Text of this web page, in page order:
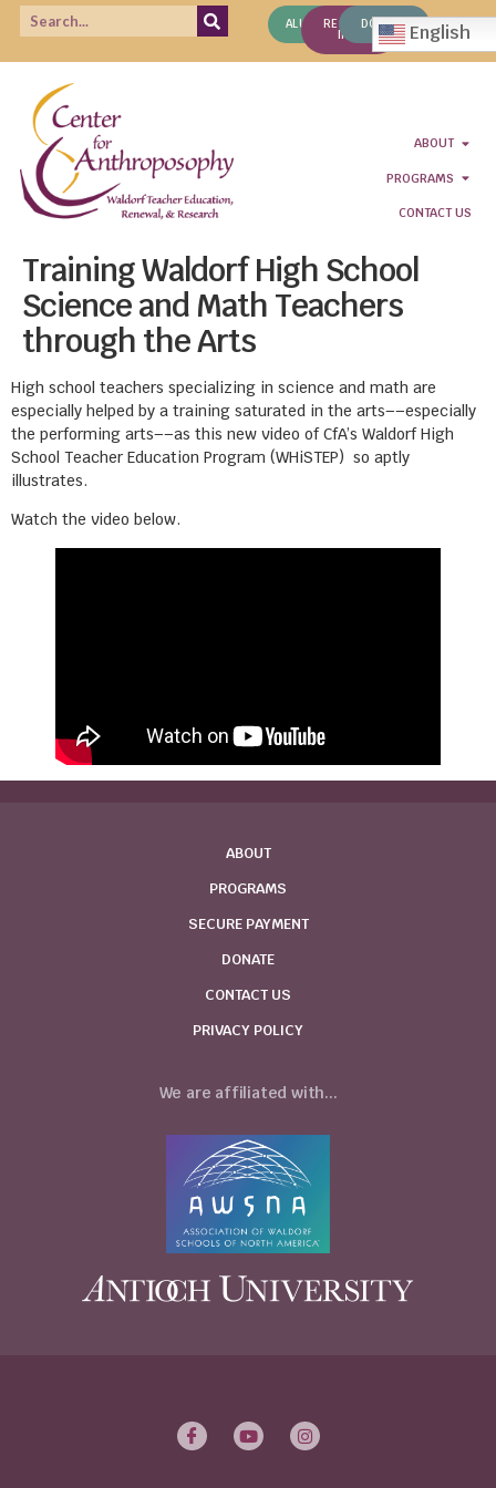
ALUMNIREQUEST
INFO
DONATE English
ABOUT
PROGRAMS
CONTACT US
Training Waldorf High School
Science and Math Teachers
through the Arts
High school teachers specializing in science and math are
especially helped by a training saturated in the arts––especially
the performing arts––as this new video of CfA’s Waldorf High
School Teacher Education Program (WHiSTEP) so aptly
illustrates.
Watch the video below.
ABOUT
PROGRAMS
SECURE PAYMENT
DONATE
CONTACT US
PRIVACY POLICY
We are affiliated with...